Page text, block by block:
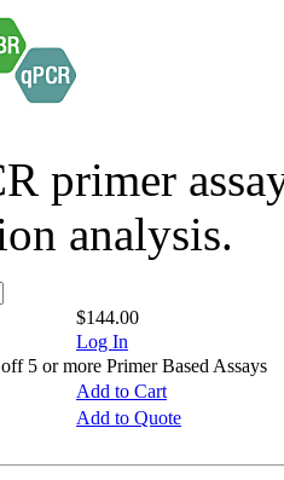
primer
analysis.
$144.00
Log In
5 or more Primer Based Assays
Add to Cart
Add to Quote